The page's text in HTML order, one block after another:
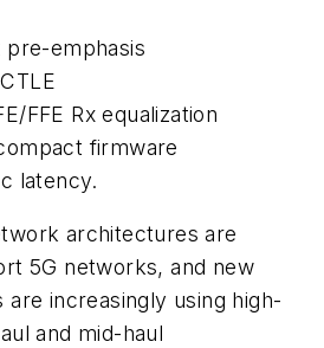
pre-emphasis
FFE Rx equalization
firmware
latency.
architectures are
5G networks, and new
increasingly using high-
and mid-haul